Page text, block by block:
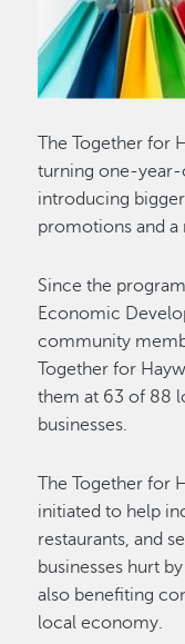
The Together for
turning one-year-
introducing
promotions and
Since the
Economic
community
Together for
them at 63 of 88
businesses.
The Together for
initiated to help
restaurants, and
businesses hurt
also benefiting
local economy.